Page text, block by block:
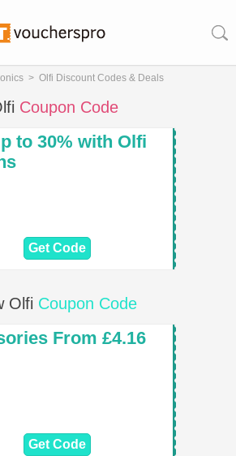
> Olfi Discount Codes & Deals
Coupon Code
to 30% with Olfi
Get Code
Olfi Coupon Code
From £4.16
Get Code